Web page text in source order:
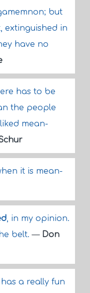
but
extinguished in
have no
has to be
the people
mean-
it is mean-
, in my opinion.
belt.— Don
a really fun